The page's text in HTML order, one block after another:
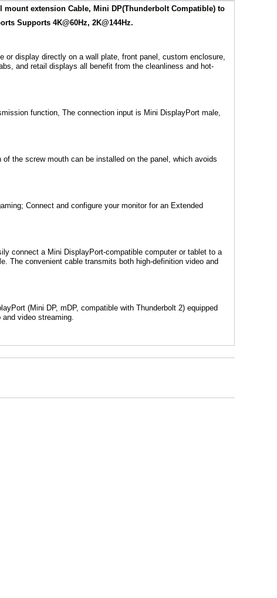
mount extension Cable, Mini DP(Thunderbolt Compatible) to
Supports 4K@60Hz, 2K@144Hz.
display directly on a wall plate, front panel, custom enclosure,
and retail displays all benefit from the cleanliness and hot-
function, The connection input is Mini DisplayPort male,
the screw mouth can be installed on the panel, which avoids
Connect and configure your monitor for an Extended
connect a Mini DisplayPort-compatible computer or tablet to a
The convenient cable transmits both high-definition video and
(Mini DP, mDP, compatible with Thunderbolt 2) equipped
video streaming.